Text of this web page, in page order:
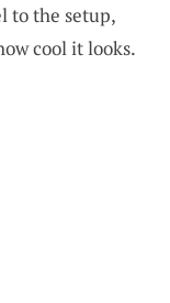
to the setup,
cool it looks.